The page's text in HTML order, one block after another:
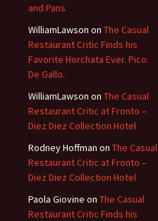
and Pans
WilliamLawson on The Casual
Restaurant Critic Finds his
Favorite Horchata Ever. Pico.
De Gallo.
WilliamLawson on The Casual
Restaurant Critic at Fronto –
Diez Diez Collection Hotel
Rodney Hoffman on The Casual
Restaurant Critic at Fronto –
Diez Diez Collection Hotel
Paola Giovine on The Casual
Restaurant Critic Finds his